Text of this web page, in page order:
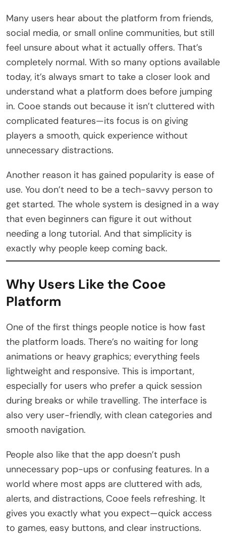
Many users hear about the platform from friends,
social media, or small online communities, but still
feel unsure about what it actually offers. That’s
completely normal. With so many options available
today, it’s always smart to take a closer look and
understand what a platform does before jumping
in. Cooe stands out because it isn’t cluttered with
complicated features—its focus is on giving
players a smooth, quick experience without
unnecessary distractions.
Another reason it has gained popularity is ease of
use. You don’t need to be a tech-savvy person to
get started. The whole system is designed in a way
that even beginners can figure it out without
needing a long tutorial. And that simplicity is
exactly why people keep coming back.
Why Users Like the Cooe
Platform
One of the first things people notice is how fast
the platform loads. There’s no waiting for long
animations or heavy graphics; everything feels
lightweight and responsive. This is important,
especially for users who prefer a quick session
during breaks or while travelling. The interface is
also very user-friendly, with clean categories and
smooth navigation.
People also like that the app doesn’t push
unnecessary pop-ups or confusing features. In a
world where most apps are cluttered with ads,
alerts, and distractions, Cooe feels refreshing. It
gives you exactly what you expect—quick access
to games, easy buttons, and clear instructions.